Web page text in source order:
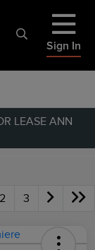
Sign In
LEASE ANN
2 3